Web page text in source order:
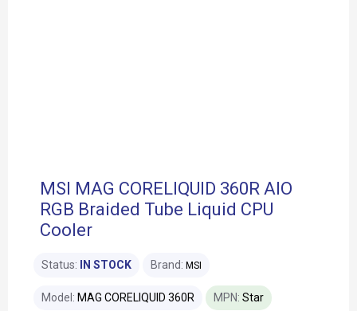
MSI MAG CORELIQUID 360R AIO
RGB Braided Tube Liquid CPU
Cooler
Status: IN STOCK Brand: MSI
Model: MAG CORELIQUID 360R MPN: Star